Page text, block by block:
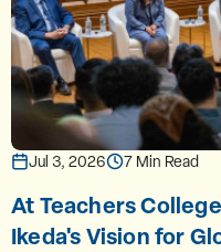
Jul 3, 2026 7 Min Read
At Teachers
Ikeda's Vision for